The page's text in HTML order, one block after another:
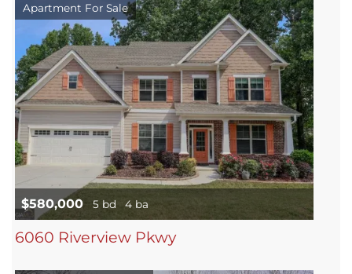
Apartment For Sale
$580,000 5 bd 4 ba
6060 Riverview Pkwy